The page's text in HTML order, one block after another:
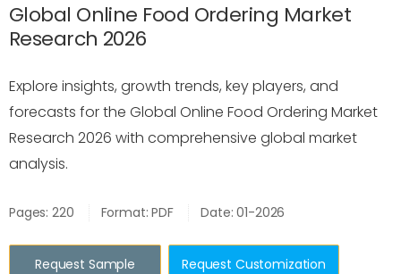
Global Online Food Ordering Market
Research 2026
Explore insights, growth trends, key players, and
forecasts for the Global Online Food Ordering Market
Research 2026 with comprehensive global market
analysis.
Pages: 220 Format: PDF Date: 01-2026
Request Sample Request Customization